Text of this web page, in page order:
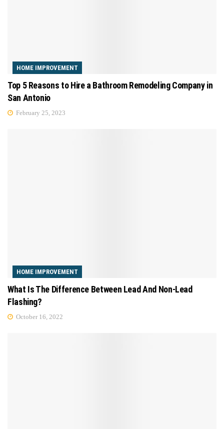
HOME IMPROVEMENT
Top 5 Reasons to Hire a Bathroom Remodeling Company in
San Antonio
February 25, 2023
HOME IMPROVEMENT
What Is The Difference Between Lead And Non-Lead
Flashing?
October 16, 2022